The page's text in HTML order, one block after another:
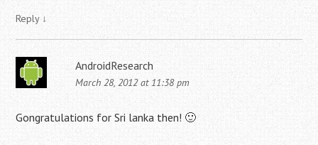
Reply ↓
AndroidResearch
March 28, 2012 at 11:38 pm
Gongratulations for Sri lanka then! 🙂